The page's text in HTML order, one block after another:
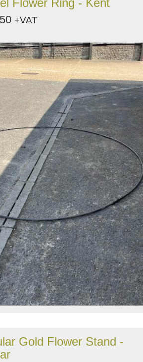
Flower Ring - Kent
+VAT
Gold Flower Stand -